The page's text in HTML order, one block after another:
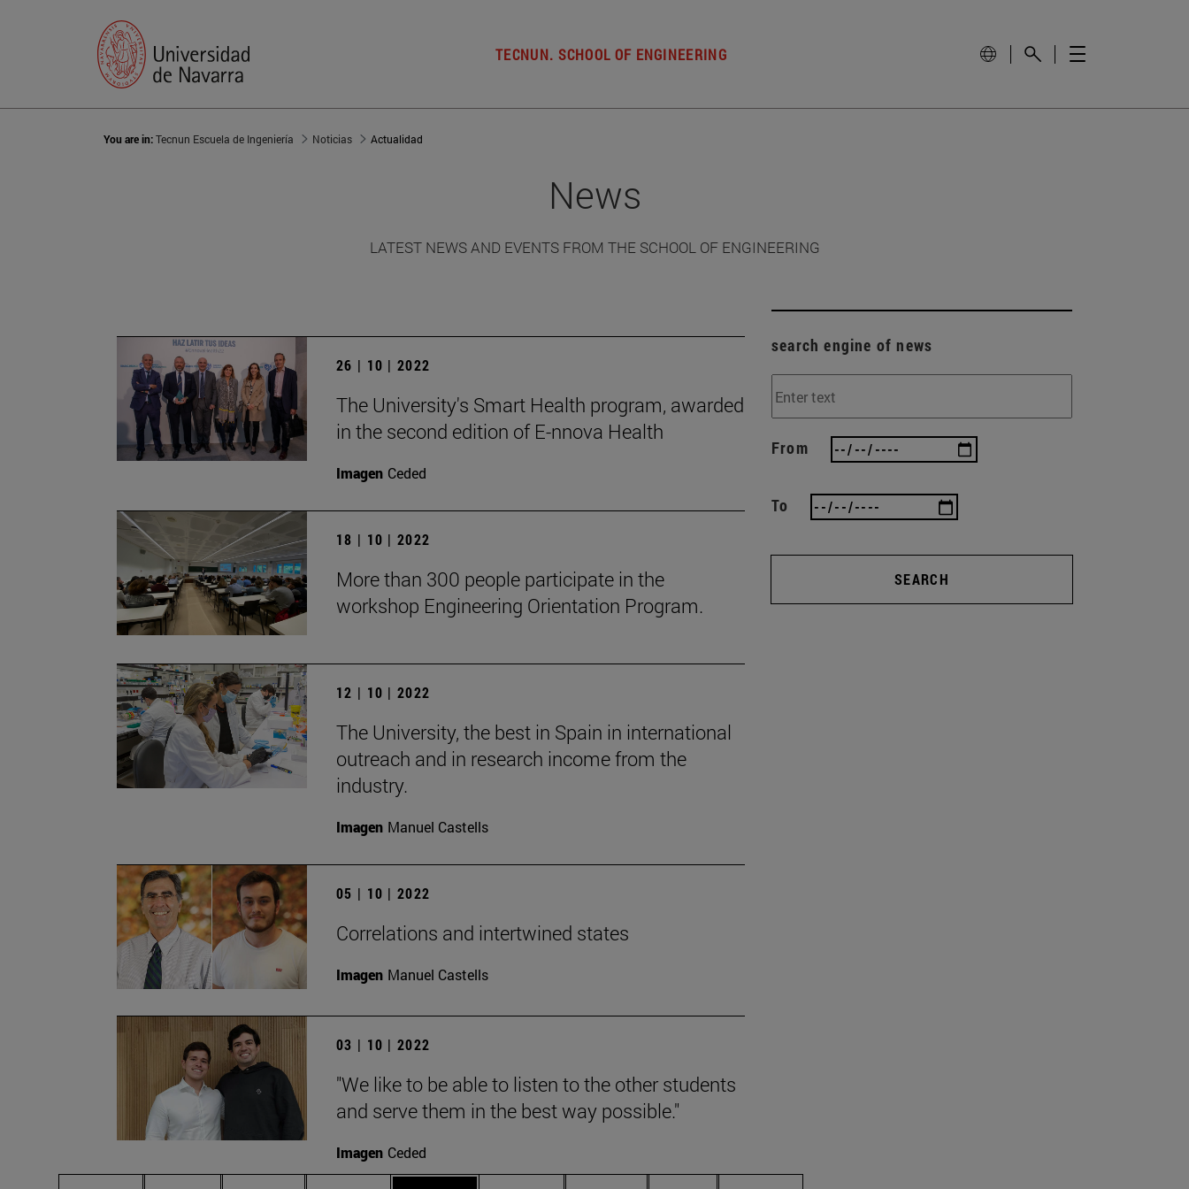
TECNUN. SCHOOL OF ENGINEERING
You are in:Tecnun Escuela de Ingeniería Noticias Actualidad
News
LATEST NEWS AND EVENTS FROM THE SCHOOL OF ENGINEERING
26 | 10 | 2022
The University's Smart Health program, awarded
in the second edition of E-nnova Health
Imagen Ceded
18 | 10 | 2022
More than 300 people participate in the
workshop Engineering Orientation Program.
12 | 10 | 2022
The University, the best in Spain in international
outreach and in research income from the
industry.
Imagen Manuel Castells
05 | 10 | 2022
Correlations and intertwined states
Imagen Manuel Castells
03 | 10 | 2022
"We like to be able to listen to the other students
and serve them in the best way possible."
Imagen Ceded
search engine of news
From
To
SEARCH